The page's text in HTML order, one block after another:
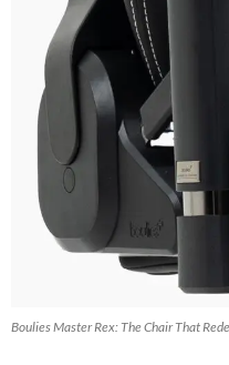
Boulies Master Rex: The Chair That